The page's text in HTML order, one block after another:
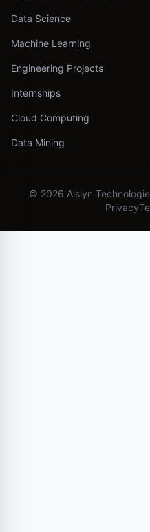
Data Science
Machine Learning
Engineering Projects
Internships
Cloud Computing
Data Mining
© 2026 Aislyn
Privacy